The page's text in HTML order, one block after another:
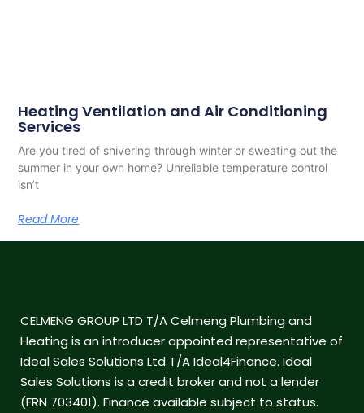
Heating Ventilation and Air Conditioning
Services
Are you tired of shivering through winter or sweating out the
summer in your own home? Unreliable temperature control
isn’t
Read More
CELMENG GROUP LTD T/A Celmeng Plumbing and
Heating is an introducer appointed representative of
Ideal Sales Solutions Ltd T/A Ideal4Finance. Ideal
Sales Solutions is a credit broker and not a lender
(FRN 703401). Finance available subject to status.